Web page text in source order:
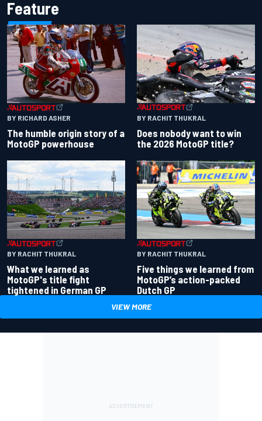
Feature
BY RICHARD ASHER
The humble origin story of a
MotoGP powerhouse
BY RACHIT THUKRAL
Does nobody want to win
the 2026 MotoGP title?
BY RACHIT THUKRAL
What we learned as
MotoGP's title fight
tightened in German GP
BY RACHIT THUKRAL
Five things we learned from
MotoGP’s action-packed
Dutch GP
VIEW MORE